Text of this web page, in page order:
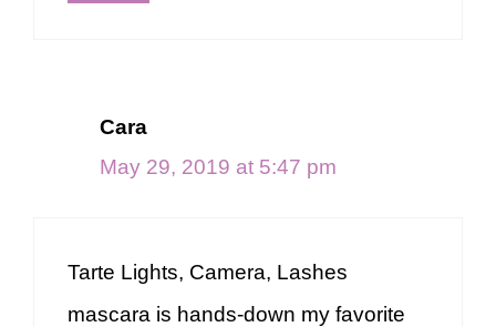
Cara
May 29, 2019 at 5:47 pm
Tarte Lights, Camera, Lashes
mascara is hands-down my favorite